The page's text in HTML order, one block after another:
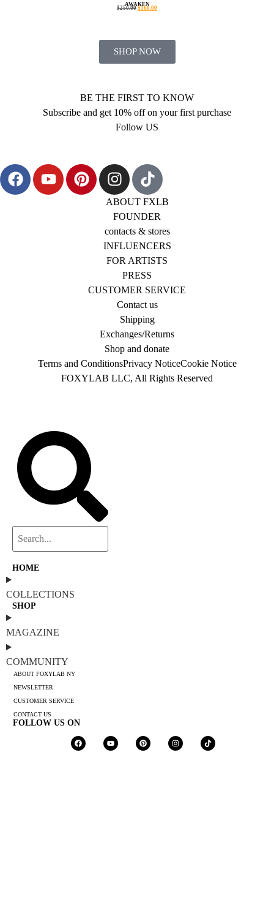
AWAKEN
$250.00 $160.00
SHOP NOW
BE THE FIRST TO KNOW
Subscribe and get 10% off on your first purchase
Follow US
ABOUT FXLB
FOUNDER
contacts & stores
INFLUENCERS
FOR ARTISTS
PRESS
CUSTOMER SERVICE
Contact us
Shipping
Exchanges/Returns
Shop and donate
Terms and ConditionsPrivacy NoticeCookie Notice
FOXYLAB LLC, All Rights Reserved
HOME
COLLECTIONS
SHOP
MAGAZINE
COMMUNITY
ABOUT FOXYLAB NY
NEWSLETTER
CUSTOMER SERVICE
CONTACT US
FOLLOW US ON